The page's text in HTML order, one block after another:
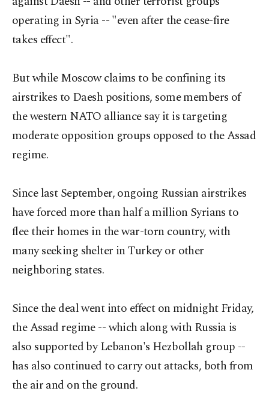
operating in Syria -- "even after the cease-fire
takes effect".
But while Moscow claims to be confining its
airstrikes to Daesh positions, some members of
the western NATO alliance say it is targeting
moderate opposition groups opposed to the Assad
regime.
Since last September, ongoing Russian airstrikes
have forced more than half a million Syrians to
flee their homes in the war-torn country, with
many seeking shelter in Turkey or other
neighboring states.
Since the deal went into effect on midnight Friday,
the Assad regime -- which along with Russia is
also supported by Lebanon's Hezbollah group --
has also continued to carry out attacks, both from
the air and on the ground.